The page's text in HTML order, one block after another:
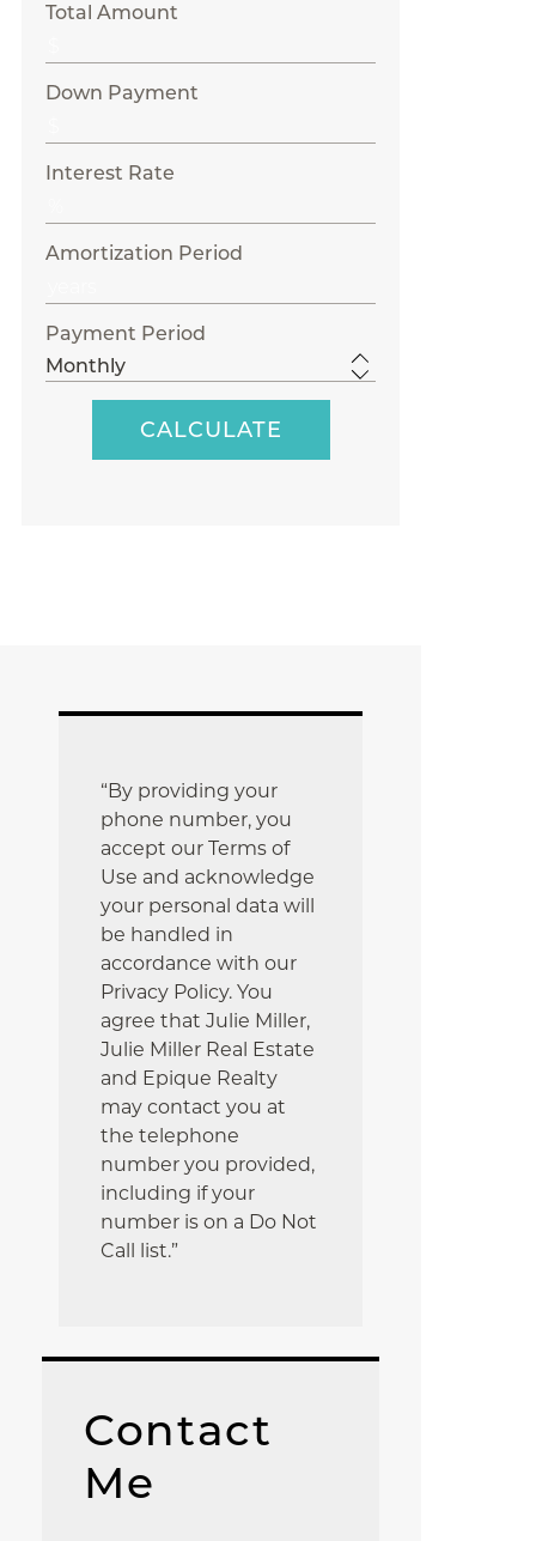
Total Amount
Down Payment
Interest Rate
Amortization Period
Payment Period
“By providing your
phone number, you
accept our Terms of
Use and acknowledge
your personal data will
be handled in
accordance with our
Privacy Policy. You
agree that Julie Miller,
Julie Miller Real Estate
and Epique Realty
may contact you at
the telephone
number you provided,
including if your
number is on a Do Not
Call list.”
Contact
Me